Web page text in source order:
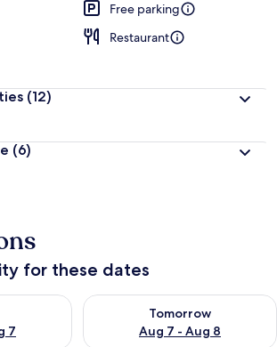
Free parking
Restaurant
(12)
(6)
for these dates
7
tonight Aug 6 - Aug 7
Tomorrow
Aug 7 - Aug 8
Check availability for